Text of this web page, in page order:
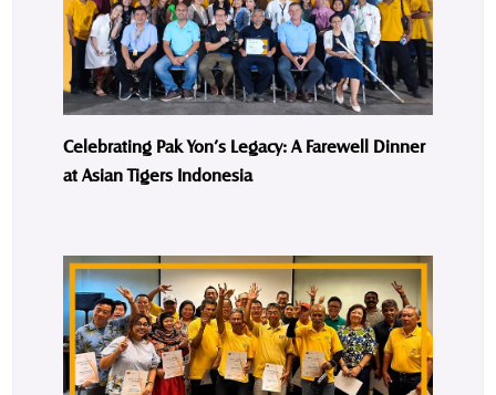
Celebrating Pak Yon’s Legacy: A Farewell Dinner
at Asian Tigers Indonesia